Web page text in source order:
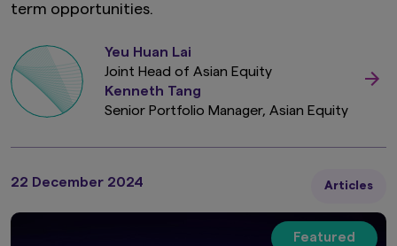
term opportunities.
Yeu Huan Lai
Joint Head of Asian Equity
Kenneth Tang
Senior Portfolio Manager, Asian Equity
22 December 2024 Articles
Featured